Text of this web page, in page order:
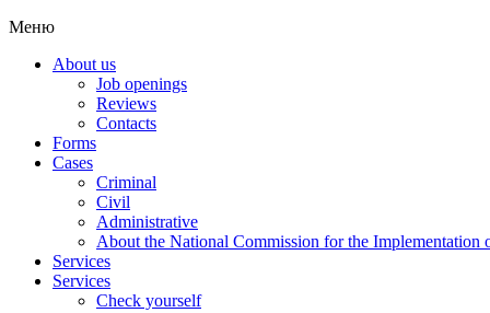
Меню
About us
Job openings
Reviews
Contacts
Forms
Cases
Criminal
Civil
Administrative
About the National Commission for the Implementation
Services
Services
Check yourself